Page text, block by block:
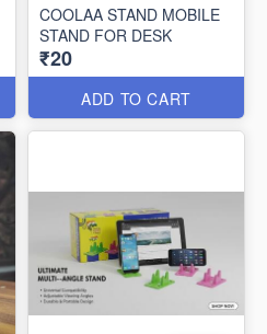
COOLAA STAND MOBILE
STAND FOR DESK
₹20
ADD TO CART